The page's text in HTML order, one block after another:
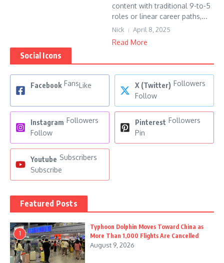
content with traditional 9-to-5
roles or linear career paths,...
Nick April 8, 2025
Read More
Social Icons
Facebook FansLike X (Twitter) Followers
Follow
Instagram Followers
Follow
Pinterest Followers
Pin
Youtube Subscribers
Subscribe
Featured Posts
1
Typhoon Dolphin Moves Toward China as
More Than 1,000 Flights Are Cancelled
August 9, 2026